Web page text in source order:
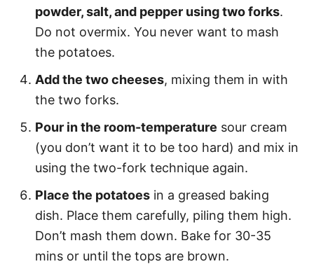
powder, salt, and pepper using two forks.
Do not overmix. You never want to mash
the potatoes.
Add the two cheeses, mixing them in with
the two forks.
Pour in the room-temperature sour cream
(you don’t want it to be too hard) and mix in
using the two-fork technique again.
Place the potatoes in a greased baking
dish. Place them carefully, piling them high.
Don’t mash them down. Bake for 30-35
mins or until the tops are brown.